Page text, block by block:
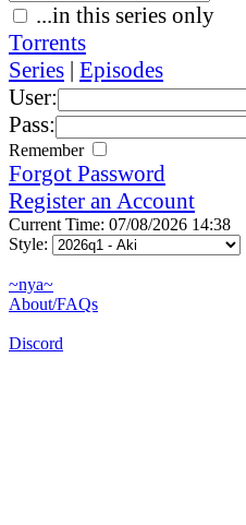
...in this series only
Torrents
Series | Episodes
User:
Pass:
Remember
Forgot Password
Register an Account
Current Time: 07/08/2026 14:38
Style:
~nya~
About/FAQs
Discord